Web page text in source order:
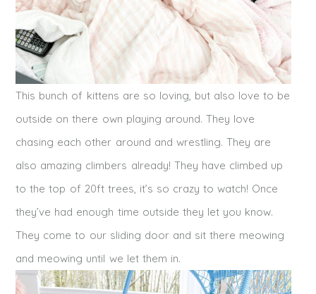
This bunch of kittens are so loving, but also love to be
outside on there own playing around. They love
chasing each other around and wrestling. They are
also amazing climbers already! They have climbed up
to the top of 20ft trees, it’s so crazy to watch! Once
they’ve had enough time outside they let you know.
They come to our sliding door and sit there meowing
and meowing until we let them in.